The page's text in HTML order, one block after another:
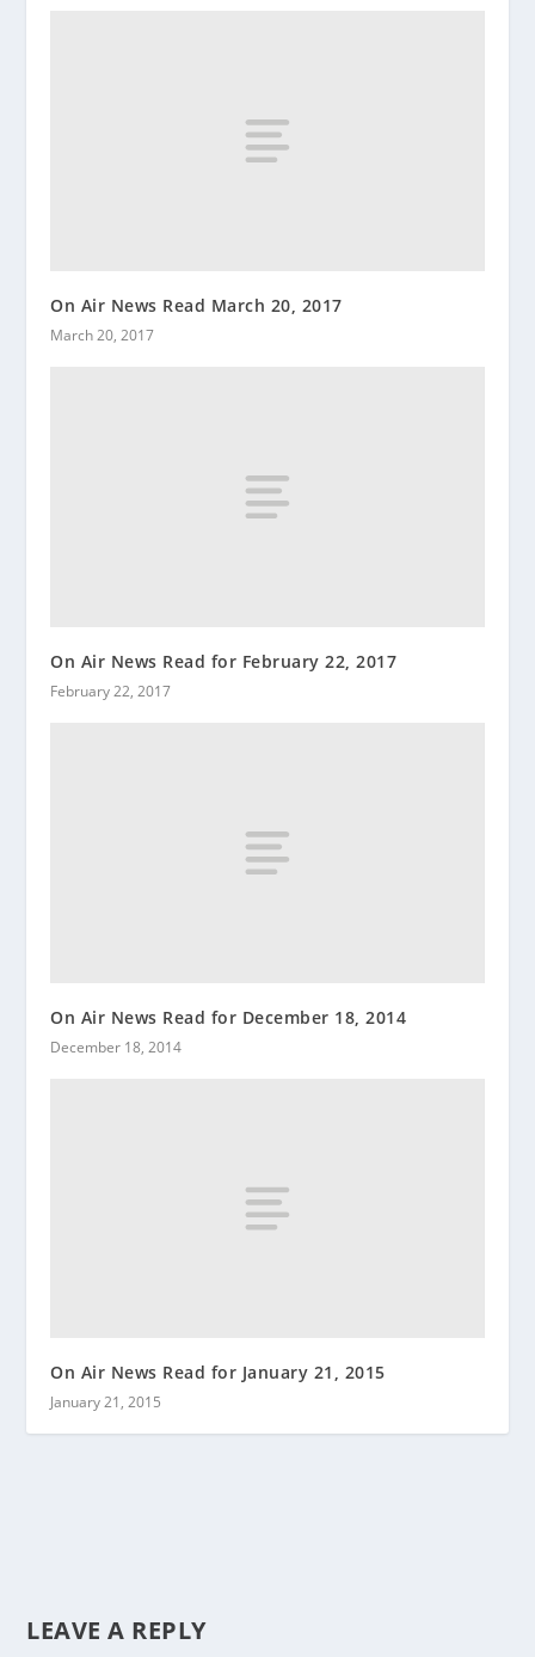
On Air News Read March 20, 2017
March 20, 2017
On Air News Read for February 22, 2017
February 22, 2017
On Air News Read for December 18, 2014
December 18, 2014
On Air News Read for January 21, 2015
January 21, 2015
LEAVE A REPLY